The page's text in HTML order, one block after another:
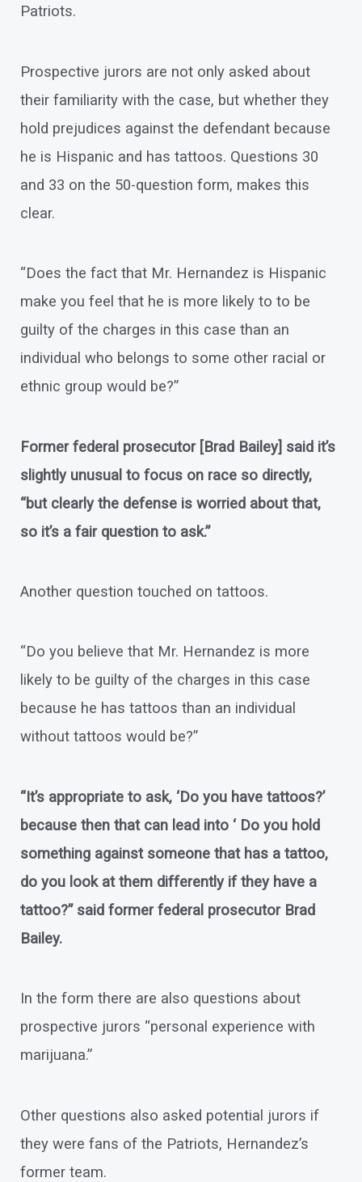
Patriots.
Prospective jurors are not only asked about
their familiarity with the case, but whether they
hold prejudices against the defendant because
he is Hispanic and has tattoos. Questions 30
and 33 on the 50-question form, makes this
clear.
“Does the fact that Mr. Hernandez is Hispanic
make you feel that he is more likely to to be
guilty of the charges in this case than an
individual who belongs to some other racial or
ethnic group would be?”
Former federal prosecutor [Brad Bailey] said it’s
slightly unusual to focus on race so directly,
“but clearly the defense is worried about that,
so it’s a fair question to ask.”
Another question touched on tattoos.
“Do you believe that Mr. Hernandez is more
likely to be guilty of the charges in this case
because he has tattoos than an individual
without tattoos would be?”
“It’s appropriate to ask, ‘Do you have tattoos?’
because then that can lead into ‘ Do you hold
something against someone that has a tattoo,
do you look at them differently if they have a
tattoo?” said former federal prosecutor Brad
Bailey.
In the form there are also questions about
prospective jurors “personal experience with
marijuana.”
Other questions also asked potential jurors if
they were fans of the Patriots, Hernandez’s
former team.